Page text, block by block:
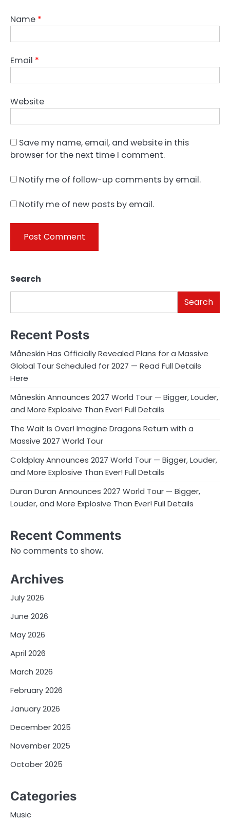
Name *
Email *
Website
Save my name, email, and website in this
browser for the next time I comment.
Notify me of follow-up comments by email.
Notify me of new posts by email.
Search
Search
Recent Posts
Måneskin Has Officially Revealed Plans for a Massive
Global Tour Scheduled for 2027 — Read Full Details
Here
Måneskin Announces 2027 World Tour — Bigger, Louder,
and More Explosive Than Ever! Full Details
The Wait Is Over! Imagine Dragons Return with a
Massive 2027 World Tour
Coldplay Announces 2027 World Tour — Bigger, Louder,
and More Explosive Than Ever! Full Details
Duran Duran Announces 2027 World Tour — Bigger,
Louder, and More Explosive Than Ever! Full Details
Recent Comments
No comments to show.
Archives
July 2026
June 2026
May 2026
April 2026
March 2026
February 2026
January 2026
December 2025
November 2025
October 2025
Categories
Music